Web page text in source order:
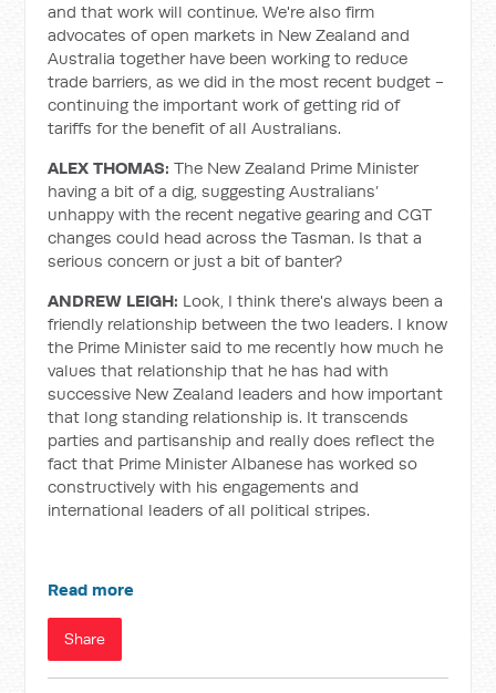
and that work will continue. We're also firm
advocates of open markets in New Zealand and
Australia together have been working to reduce
trade barriers, as we did in the most recent budget -
continuing the important work of getting rid of
tariffs for the benefit of all Australians.
ALEX THOMAS: The New Zealand Prime Minister
having a bit of a dig, suggesting Australians’
unhappy with the recent negative gearing and CGT
changes could head across the Tasman. Is that a
serious concern or just a bit of banter?
ANDREW LEIGH: Look, I think there's always been a
friendly relationship between the two leaders. I know
the Prime Minister said to me recently how much he
values that relationship that he has had with
successive New Zealand leaders and how important
that long standing relationship is. It transcends
parties and partisanship and really does reflect the
fact that Prime Minister Albanese has worked so
constructively with his engagements and
international leaders of all political stripes.
Read more
Share